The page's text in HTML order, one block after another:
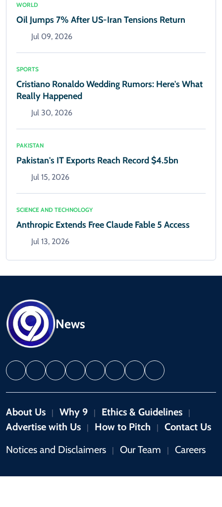
WORLD
Oil Jumps 7% After US-Iran Tensions Return
Jul 09, 2026
SPORTS
Cristiano Ronaldo Wedding Rumors: Here's What
Really Happened
Jul 30, 2026
PAKISTAN
Pakistan's IT Exports Reach Record $4.5bn
Jul 15, 2026
SCIENCE AND TECHNOLOGY
Anthropic Extends Free Claude Fable 5 Access
Jul 13, 2026
News
About Us Why 9 Ethics & Guidelines
Advertise with Us How to Pitch
Contact Us
Notices and Disclaimers
Our Team Careers